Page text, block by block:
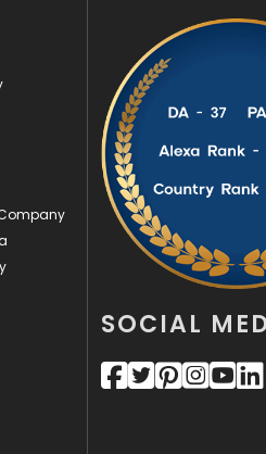
Page Seo
Agencies
SOCIAL